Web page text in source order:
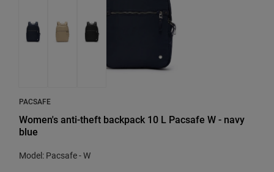
PACSAFE
Women's anti-theft backpack 10 L Pacsafe W - navy
blue
Model: Pacsafe - W